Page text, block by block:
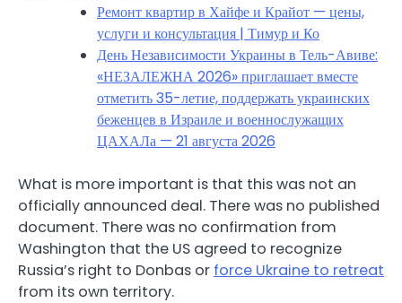
Ремонт квартир в Хайфе и Крайот — цены,
услуги и консультация | Тимур и Ко
День Независимости Украины в Тель-Авиве:
«НЕЗАЛЕЖНА 2026» приглашает вместе
отметить 35-летие, поддержать украинских
беженцев в Израиле и военнослужащих
ЦАХАЛа — 21 августа 2026
What is more important is that this was not an
officially announced deal. There was no published
document. There was no confirmation from
Washington that the US agreed to recognize
Russia’s right to Donbas or force Ukraine to retreat
from its own territory.